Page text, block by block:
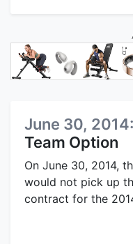
June 30, 2014:
Team Option
On June 30, 2014,
would not pick up
contract for the